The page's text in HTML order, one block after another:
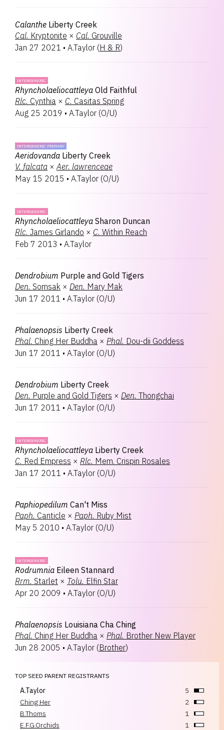
Calanthe Liberty Creek
Cal. Kryptonite × Cal. Grouville
Jan 27 2021 • A.Taylor (H & R)
INTERGENERIC
Rhyncholaeliocattleya Old Faithful
Rlc. Cynthia × C. Casitas Spring
Aug 25 2019 • A.Taylor (O/U)
INTERGENERIC PRIMARY
Aeridovanda Liberty Creek
V. falcata × Aer. lawrenceae
May 15 2015 • A.Taylor (O/U)
INTERGENERIC
Rhyncholaeliocattleya Sharon Duncan
Rlc. James Girlando × C. Within Reach
Feb 7 2013 • A.Taylor
Dendrobium Purple and Gold Tigers
Den. Somsak × Den. Mary Mak
Jun 17 2011 • A.Taylor (O/U)
Phalaenopsis Liberty Creek
Phal. Ching Her Buddha × Phal. Dou-dii Goddess
Jun 17 2011 • A.Taylor (O/U)
Dendrobium Liberty Creek
Den. Purple and Gold Tigers × Den. Thongchai
Jun 17 2011 • A.Taylor (O/U)
INTERGENERIC
Rhyncholaeliocattleya Liberty Creek
C. Red Empress × Rlc. Mem. Crispin Rosales
Jan 17 2011 • A.Taylor (O/U)
Paphiopedilum Can't Miss
Paph. Canticle × Paph. Ruby Mist
May 5 2010 • A.Taylor (O/U)
INTERGENERIC
Rodrumnia Eileen Stannard
Rrm. Starlet × Tolu. Elfin Star
Apr 20 2009 • A.Taylor (O/U)
Phalaenopsis Louisiana Cha Ching
Phal. Ching Her Buddha × Phal. Brother New Player
Jun 28 2005 • A.Taylor (Brother)
TOP SEED PARENT REGISTRANTS
A.Taylor
5
Ching Her
2
B.Thoms
1
E.F.G.Orchids
1